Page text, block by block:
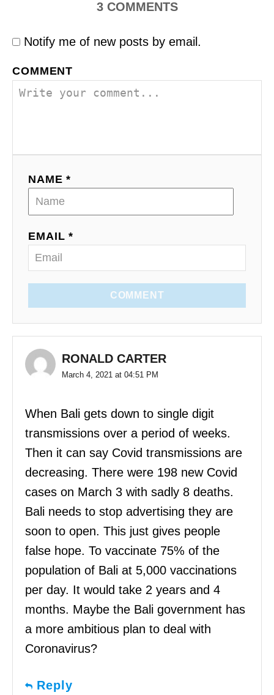
3 COMMENTS
Notify me of new posts by email.
COMMENT
NAME *
EMAIL *
COMMENT
RONALD CARTER
March 4, 2021 at 04:51 PM
When Bali gets down to single digit
transmissions over a period of weeks.
Then it can say Covid transmissions are
decreasing. There were 198 new Covid
cases on March 3 with sadly 8 deaths.
Bali needs to stop advertising they are
soon to open. This just gives people
false hope. To vaccinate 75% of the
population of Bali at 5,000 vaccinations
per day. It would take 2 years and 4
months. Maybe the Bali government has
a more ambitious plan to deal with
Coronavirus?
Reply